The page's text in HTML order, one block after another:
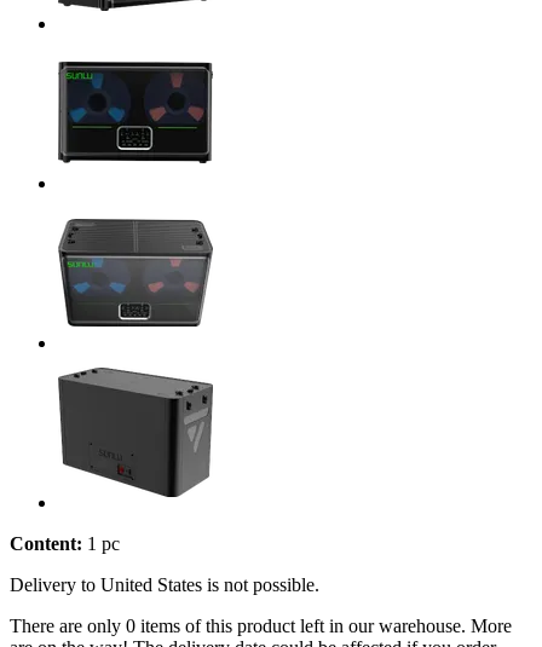
Content: 1 pc
Delivery to United States is not possible.
There are only 0 items of this product left in our warehouse. More